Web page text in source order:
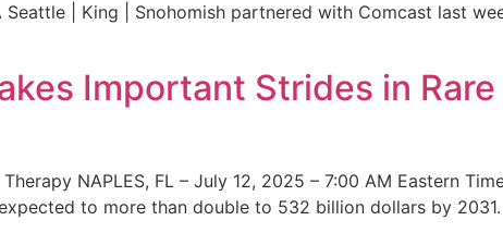
| King | Snohomish partnered with Comcast last
Important Strides in Rare
NAPLES, FL – July 12, 2025 – 7:00 AM Eastern
to more than double to 532 billion dollars by